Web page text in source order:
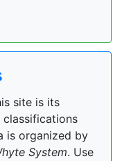
site is its
is organized by
System. Use